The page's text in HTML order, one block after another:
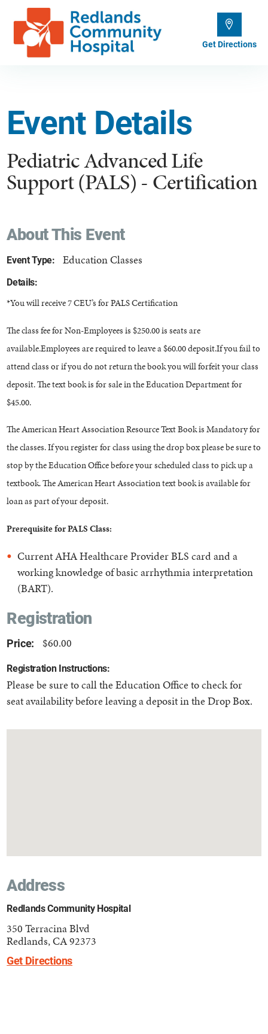
Get Directions
Event Details
Pediatric Advanced Life
Support (PALS) - Certification
About This Event
Event Type: Education Classes
Details:
*You will receive 7 CEU’s for PALS Certification
The class fee for Non-Employees is $250.00 is seats are
available.Employees are required to leave a $60.00 deposit.If you fail to
attend class or if you do not return the book you will forfeit your class
deposit. The text book is for sale in the Education Department for
$45.00.
The American Heart Association Resource Text Book is Mandatory for
the classes. If you register for class using the drop box please be sure to
stop by the Education Office before your scheduled class to pick up a
textbook. The American Heart Association text book is available for
loan as part of your deposit.
Prerequisite for PALS Class:
Current AHA Healthcare Provider BLS card and a
working knowledge of basic arrhythmia interpretation
(BART).
Registration
Price: $60.00
Registration Instructions:
Please be sure to call the Education Office to check for
seat availability before leaving a deposit in the Drop Box.
Address
Redlands Community Hospital
350 Terracina Blvd
Redlands, CA 92373
Get Directions